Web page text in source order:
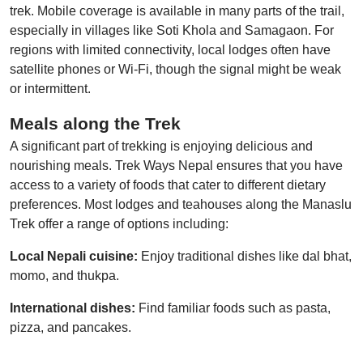
trek. Mobile coverage is available in many parts of the trail,
especially in villages like Soti Khola and Samagaon. For
regions with limited connectivity, local lodges often have
satellite phones or Wi-Fi, though the signal might be weak
or intermittent.
Meals along the Trek
A significant part of trekking is enjoying delicious and
nourishing meals. Trek Ways Nepal ensures that you have
access to a variety of foods that cater to different dietary
preferences. Most lodges and teahouses along the Manaslu
Trek offer a range of options including:
Local Nepali cuisine: Enjoy traditional dishes like dal bhat,
momo, and thukpa.
International dishes: Find familiar foods such as pasta,
pizza, and pancakes.